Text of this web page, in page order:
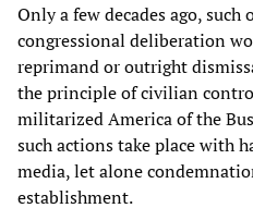
Only a few decades ago,
congressional deliberation
reprimand or outright
the principle of civilian
militarized America of the
such actions take place with
media, let alone
establishment.